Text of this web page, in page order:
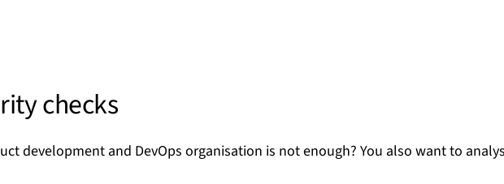
checks
development and DevOps organisation is not enough? You also want to